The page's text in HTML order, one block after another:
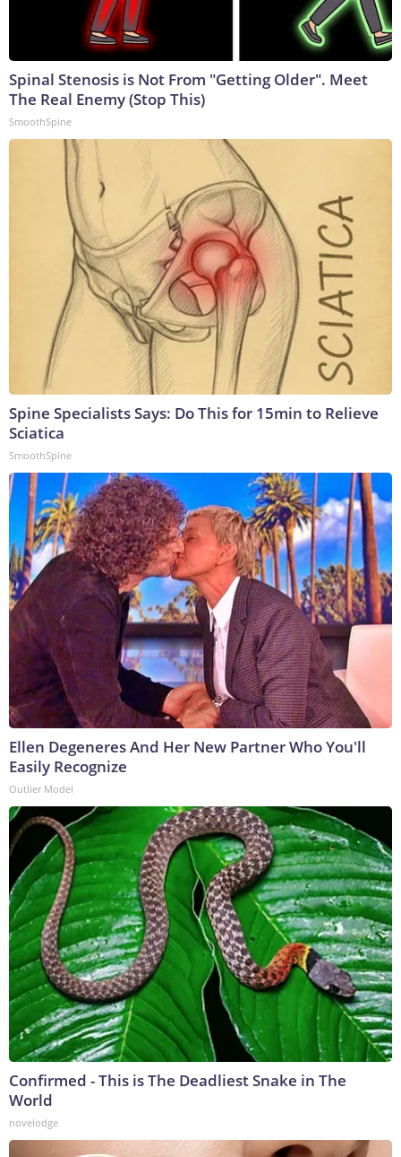
Spinal Stenosis is Not From "Getting Older". Meet
The Real Enemy (Stop This)
SmoothSpine
Spine Specialists Says: Do This for 15min to Relieve
Sciatica
SmoothSpine
Ellen Degeneres And Her New Partner Who You'll
Easily Recognize
Outlier Model
Confirmed - This is The Deadliest Snake in The
World
novelodge